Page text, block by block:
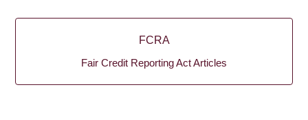
FCRA
Fair Credit Reporting Act Articles